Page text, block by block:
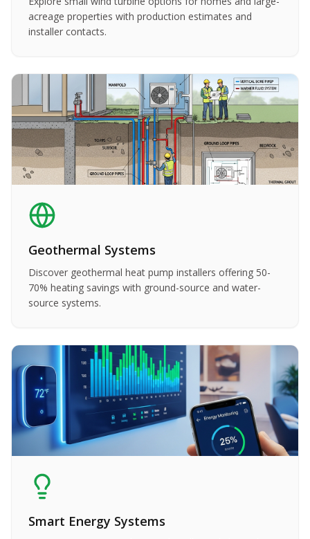
acreage properties with production estimates and
installer contacts.
Geothermal Systems
Discover geothermal heat pump installers offering 50-
70% heating savings with ground-source and water-
source systems.
Smart Energy Systems